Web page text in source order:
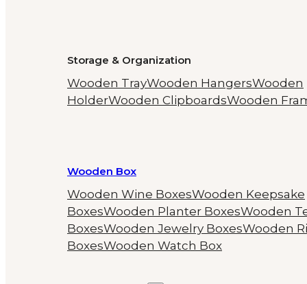
Storage & Organization
Wooden TrayWooden HangersWooden
HolderWooden ClipboardsWooden
Wooden Box
Wooden Wine BoxesWooden Keepsake
BoxesWooden Planter BoxesWooden
BoxesWooden Jewelry BoxesWooden
BoxesWooden Watch Box